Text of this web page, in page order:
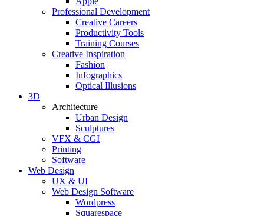
Professional Development
Creative Careers
Productivity Tools
Training Courses
Creative Inspiration
Fashion
Infographics
Optical Illusions
3D
Architecture
Urban Design
Sculptures
VFX & CGI
Printing
Software
Web Design
UX & UI
Web Design Software
Wordpress
Squarespace